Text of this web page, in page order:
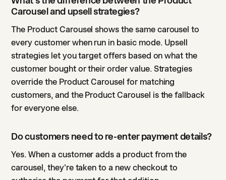
Carousel and upsell strategies?
The Product Carousel shows the same carousel to
every customer when run in basic mode. Upsell
strategies let you target offers based on what the
customer bought or their order value. Strategies
override the Product Carousel for matching
customers, and the Product Carousel is the fallback
for everyone else.
Do customers need to re-enter payment details?
Yes. When a customer adds a product from the
carousel, they're taken to a new checkout to